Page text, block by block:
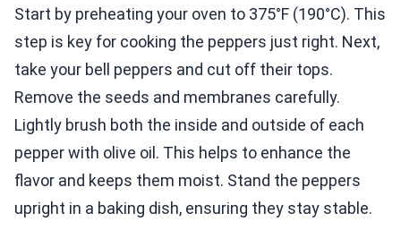
Start by preheating your oven to 375°F (190°C). This
step is key for cooking the peppers just right. Next,
take your bell peppers and cut off their tops.
Remove the seeds and membranes carefully.
Lightly brush both the inside and outside of each
pepper with olive oil. This helps to enhance the
flavor and keeps them moist. Stand the peppers
upright in a baking dish, ensuring they stay stable.